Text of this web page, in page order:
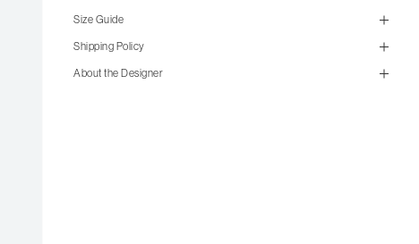
Size Guide
Shipping Policy
About the Designer